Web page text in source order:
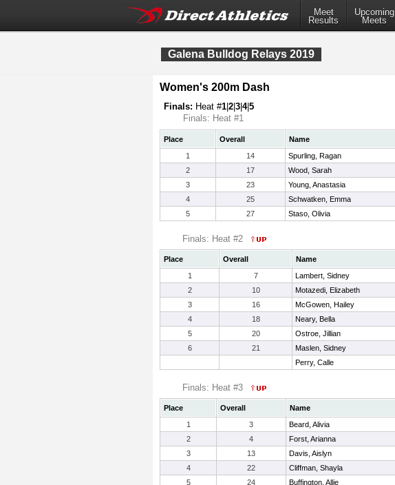
Meet
Results
Upcoming
Meets
Galena Bulldog Relays 2019
Women's 200m Dash
Finals: Heat #1 2 3 4|5
Finals: Heat #1
Place Overall Name
1
14 Spurling, Ragan
2
17 Wood, Sarah
3
23 Young, Anastasia
4
25 Schwatken, Emma
5
27 Staso, Olivia
Finals: Heat #2
Place Overall Name
1
7 Lambert, Sidney
2
10 Motazedi, Elizabeth
3
16 McGowen, Hailey
4
18 Neary, Bella
5
20 Ostroe, Jillian
6
21 Maslen, Sidney
Perry, Calle
Finals: Heat #3
Place Overall Name
1
3 Beard, Alivia
2
4 Forst, Arianna
3
13 Davis, Aislyn
4
22 Cliffman, Shayla
5
24 Buffington, Allie